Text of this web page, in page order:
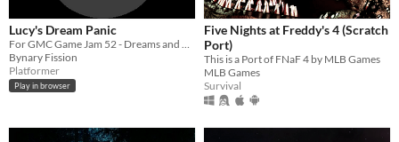
Lucy's Dream Panic
For GMC Game Jam 52 - Dreams and Nightmares
Bynary Fission
Platformer
Play in browser
Five Nights at Freddy's 4 (Scratch
Port)
This is a Port of FNaF 4 by MLB Games
MLB Games
Survival